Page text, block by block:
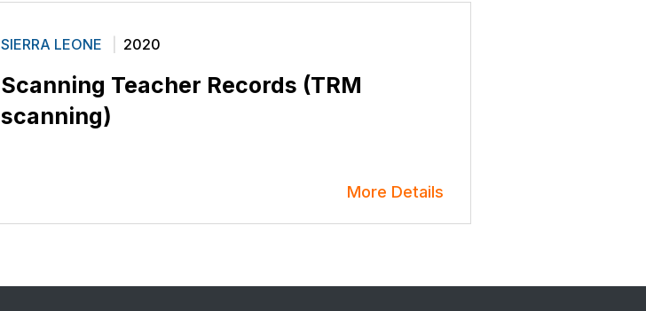
SIERRA LEONE 2020
Scanning Teacher Records (TRM
scanning)
More Details